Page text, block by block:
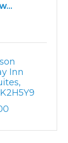
Inn
K2H5Y9